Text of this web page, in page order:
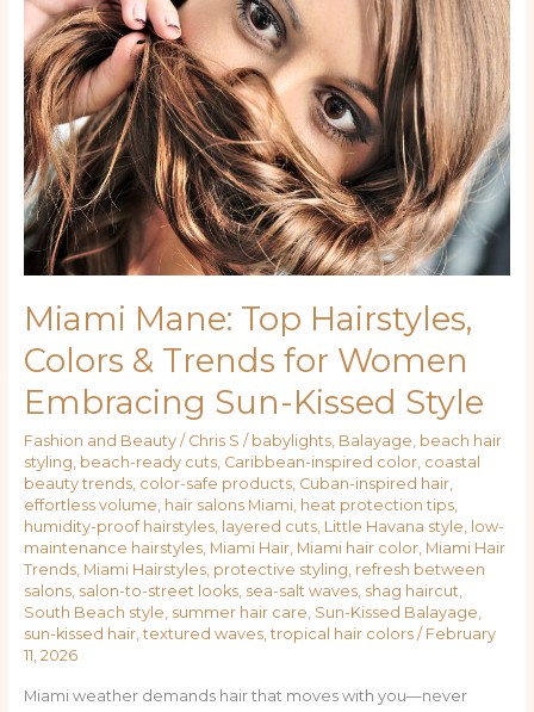
Miami Mane: Top Hairstyles,
Colors & Trends for Women
Embracing Sun-Kissed Style
Fashion and Beauty/ Chris S / babylights, Balayage beach hair
styling beach-ready cuts, Caribbean-inspired color, coastal
beauty trends, color-safe products, Cuban-inspired hair,
effortless volume hair salons Miami, heat protection tips,
humidity-proof hairstyles, layered cuts, Little Havana style
low-
maintenance hairstyles, Miami Hair, Miami hair color, Miami Hair
Trends, Miami Hairstyles, protective styling refresh between
salons, salon-to-street looks, sea-salt waves, shag haircut
South Beach style summer hair care Sun-Kissed Balayage
sun-kissed hair, textured waves, tropical hair colors/ February
11, 2026
Miami weather demands hair that moves with you—never
Top
Hairstyles,
Colors
&
Trends
for
Women
Embracing
Sun-
Kissed